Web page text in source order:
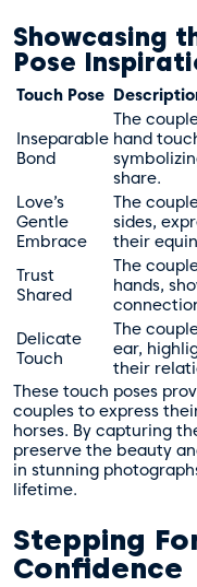
Showcasing
Pose
Touch Pose
Inseparable
Bond
The
hand
share.
Love’s
Gentle
Embrace
The
sides,
their
Trust
Shared
The
hands,
Delicate
Touch
The
ear,
their
These touch poses
couples to express
horses. By capturing
preserve the beauty
in stunning
lifetime.
Stepping
Confidence